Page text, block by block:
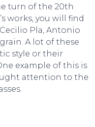
turn of the 20th
works, you will find
Pla, Antonio
A lot of these
style or their
example of this is
attention to the